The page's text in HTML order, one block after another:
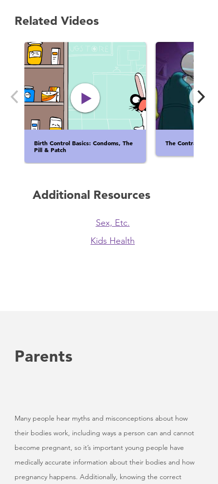
Related Videos
Birth Control Basics: Condoms, The
Pill & Patch
The
Additional Resources
Sex, Etc.
Kids Health
Parents
Many people hear myths and misconceptions about how
their bodies work, including ways a person can and cannot
become pregnant, so it’s important young people have
medically accurate information about their bodies and how
pregnancy happens. Additionally, knowing the correct